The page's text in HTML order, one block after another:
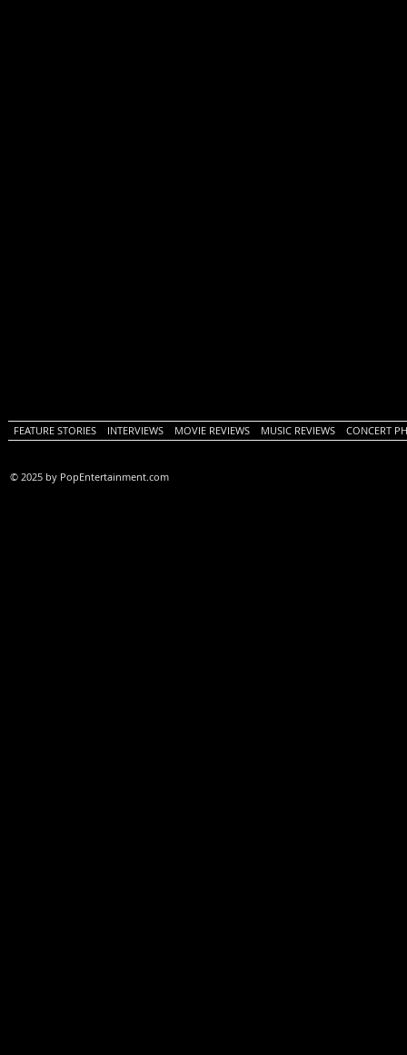
FEATURE STORIES INTERVIEWS MOVIE REVIEWS MUSIC REVIEWS CONCERT
© 2025 by PopEntertainment.com